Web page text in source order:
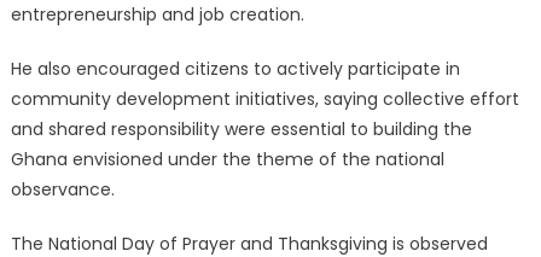
entrepreneurship and job creation.
He also encouraged citizens to actively participate in
community development initiatives, saying collective effort
and shared responsibility were essential to building the
Ghana envisioned under the theme of the national
observance.
The National Day of Prayer and Thanksgiving is observed